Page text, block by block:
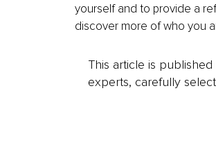
yourself and to provide a
discover more of who you
This article is
experts, carefully